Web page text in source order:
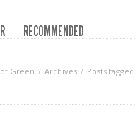
RECOMMENDED
Green Archives Posts